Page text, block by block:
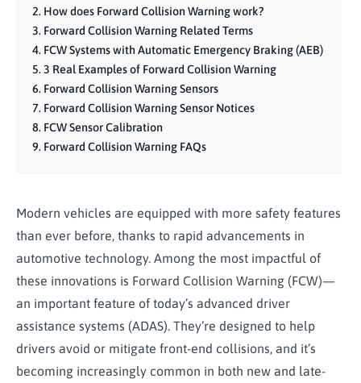
How does Forward Collision Warning work?
Forward Collision Warning Related Terms
FCW Systems with Automatic Emergency Braking (AEB)
3 Real Examples of Forward Collision Warning
Forward Collision Warning Sensors
Forward Collision Warning Sensor Notices
FCW Sensor Calibration
Forward Collision Warning FAQs
Modern vehicles are equipped with more safety features
than ever before, thanks to rapid advancements in
automotive technology. Among the most impactful of
these innovations is Forward Collision Warning (FCW)—
an important feature of today’s advanced driver
assistance systems (ADAS). They’re designed to help
drivers avoid or mitigate front-end collisions, and it’s
becoming increasingly common in both new and late-